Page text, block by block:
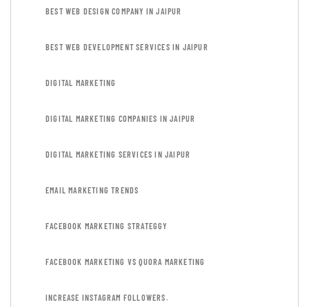
BEST WEB DESIGN COMPANY IN JAIPUR
BEST WEB DEVELOPMENT SERVICES IN JAIPUR
DIGITAL MARKETING
DIGITAL MARKETING COMPANIES IN JAIPUR
DIGITAL MARKETING SERVICES IN JAIPUR
EMAIL MARKETING TRENDS
FACEBOOK MARKETING STRATEGGY
FACEBOOK MARKETING VS QUORA MARKETING
INCREASE INSTAGRAM FOLLOWERS.